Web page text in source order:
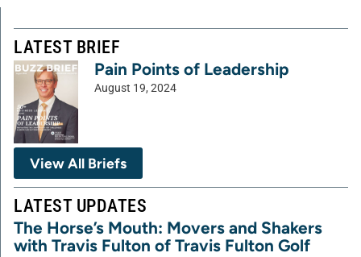
LATEST BRIEF
Pain Points of Leadership
August 19, 2024
View All Briefs
LATEST UPDATES
The Horse’s Mouth: Movers and Shakers
with Travis Fulton of Travis Fulton Golf